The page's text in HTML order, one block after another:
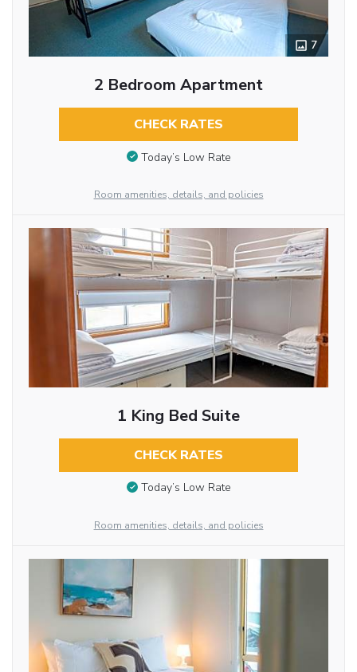
7
2 Bedroom Apartment
CHECK RATES
Today’s Low Rate
Room amenities, details, and policies
1 King Bed Suite
CHECK RATES
Today’s Low Rate
Room amenities, details, and policies